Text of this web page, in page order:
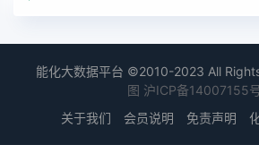
能化大数据平台 ©2010-2023 All
图 沪ICP备14007155
关于我们
会员说明 免责声明